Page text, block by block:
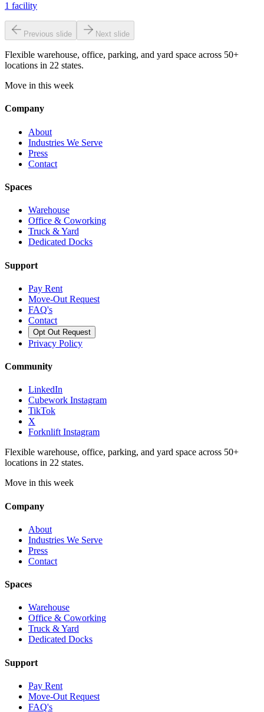
1 facility
Previous slide Next slide
Flexible warehouse, office, parking, and yard space across 50+
locations in 22 states.
Move in this week
Company
About
Industries We Serve
Press
Contact
Spaces
Warehouse
Office & Coworking
Truck & Yard
Dedicated Docks
Support
Pay Rent
Move-Out Request
FAQ's
Contact
Opt Out Request
Privacy Policy
Community
LinkedIn
Cubework Instagram
TikTok
X
Forknlift Instagram
Flexible warehouse, office, parking, and yard space across 50+
locations in 22 states.
Move in this week
Company
About
Industries We Serve
Press
Contact
Spaces
Warehouse
Office & Coworking
Truck & Yard
Dedicated Docks
Support
Pay Rent
Move-Out Request
FAQ's